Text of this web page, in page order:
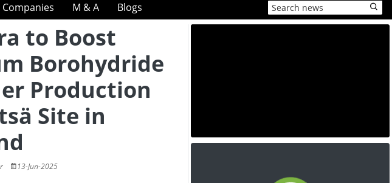
Companies M & A Blogs
to Boost
Borohydride
Production
Site in
13-Jun-2025